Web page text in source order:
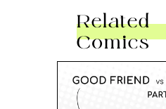
Related
Comics